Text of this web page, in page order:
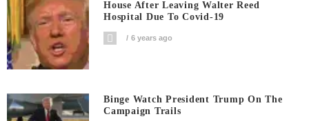
House After Leaving Walter Reed
Hospital Due To Covid-19
6 years ago
Binge Watch President Trump On The
Campaign Trails